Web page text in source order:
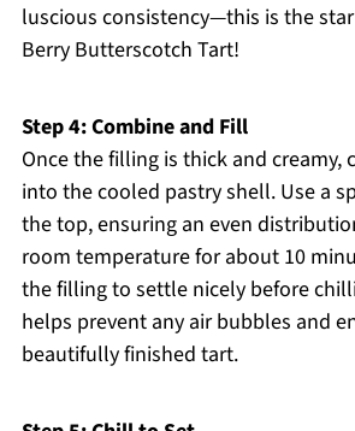
luscious consistency—this is the
Berry Butterscotch Tart!
Step 4: Combine and Fill
Once the filling is thick and creamy,
into the cooled pastry shell. Use a
the top, ensuring an even
room temperature for about 10
the filling to settle nicely before
helps prevent any air bubbles and
beautifully finished tart.